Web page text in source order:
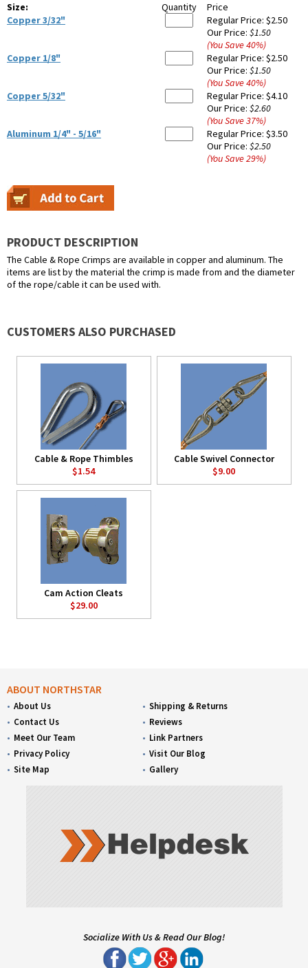
Size: Quantity
Price
Copper 3/32"
Regular Price: $2.50
Our Price: $1.50
(You Save40%)
Copper 1/8"
Regular Price: $2.50
Our Price: $1.50
(You Save40%)
Copper 5/32"
Regular Price: $4.10
Our Price: $2.60
(You Save37%)
Aluminum 1/4" - 5/16"
Regular Price: $3.50
Our Price: $2.50
(You Save29%)
PRODUCT DESCRIPTION
The Cable & Rope Crimps are available in copper and aluminum. The
items are list by the material the crimp is made from and the diameter
of the rope/cable it can be used with.
CUSTOMERS ALSO PURCHASED
Cable & Rope Thimbles
$1.54
Cable Swivel Connector
$9.00
Cam Action Cleats
$29.00
ABOUT NORTHSTAR
About Us
Contact Us
Meet Our Team
Privacy Policy
Site Map
Shipping & Returns
Reviews
Link Partners
Visit Our Blog
Gallery
Socialize With Us & Read Our Blog!